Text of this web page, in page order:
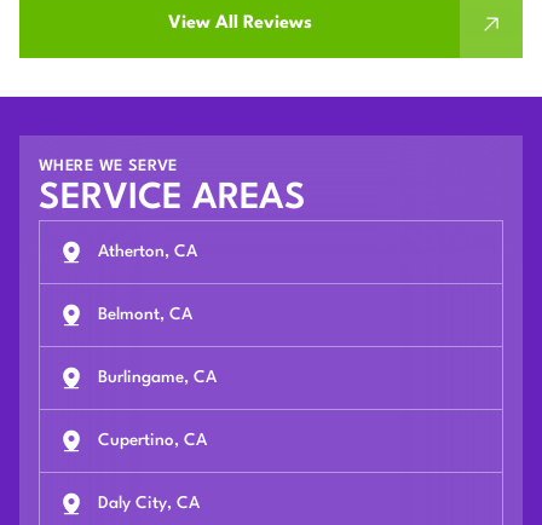
View All Reviews
WHERE WE SERVE
SERVICE AREAS
Atherton, CA
Belmont, CA
Burlingame, CA
Cupertino, CA
Daly City, CA